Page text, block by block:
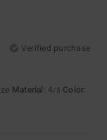
Verified purchase
Material: 4/5 Color: